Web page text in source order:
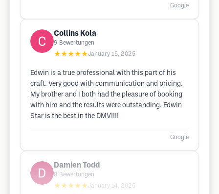
Google
Collins Kola
9 Bewertungen
★★★★★January 15, 2025
Edwin is a true professional with this part of his
craft. Very good with communication and pricing.
My brother and I both had the pleasure of booking
with him and the results were outstanding. Edwin
Star is the best in the DMV!!!!
Google
Damien Todd
8 Bewertungen
★★★★★January 14, 2025